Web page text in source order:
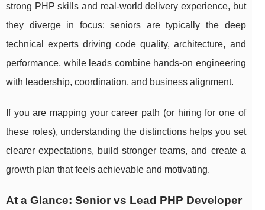
strong PHP skills and real-world delivery experience, but
they diverge in focus: seniors are typically the deep
technical experts driving code quality, architecture, and
performance, while leads combine hands-on engineering
with leadership, coordination, and business alignment.
If you are mapping your career path (or hiring for one of
these roles), understanding the distinctions helps you set
clearer expectations, build stronger teams, and create a
growth plan that feels achievable and motivating.
At a Glance: Senior vs Lead PHP Developer